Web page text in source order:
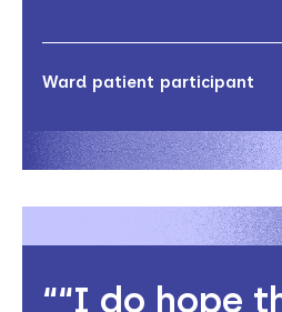
Ward patient participant
“I do hope